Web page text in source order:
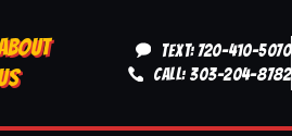
TEXT: 720-410-5070
CALL: 303-204-8782